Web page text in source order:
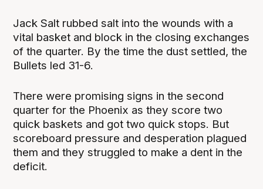
Jack Salt rubbed salt into the wounds with a
vital basket and block in the closing exchanges
of the quarter. By the time the dust settled, the
Bullets led 31-6.
There were promising signs in the second
quarter for the Phoenix as they score two
quick baskets and got two quick stops. But
scoreboard pressure and desperation plagued
them and they struggled to make a dent in the
deficit.